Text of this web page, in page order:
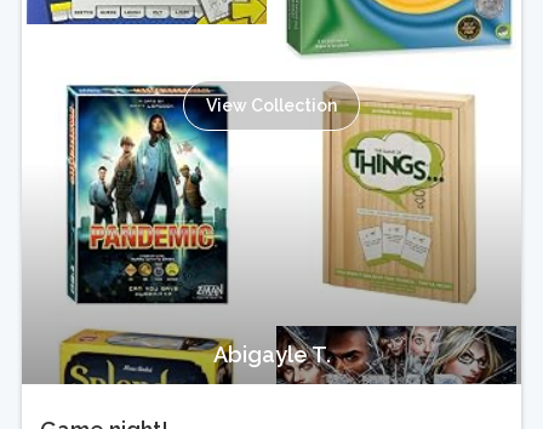
View Collection
Abigayle T.